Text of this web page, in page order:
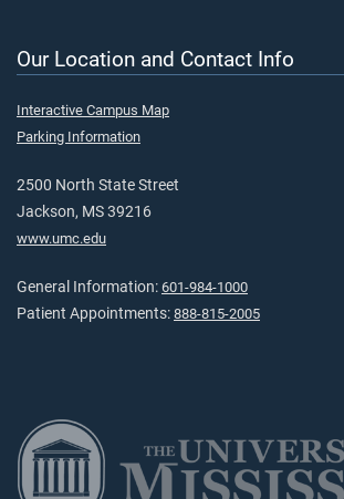
Our Location and Contact Info
Interactive Campus Map
Parking Information
2500 North State Street
Jackson, MS 39216
www.umc.edu
General Information: 601-984-1000
Patient Appointments: 888-815-2005